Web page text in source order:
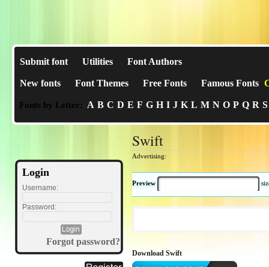
Submit font Utilities Font Authors
New fonts Font Themes Free Fonts Famous Fonts
Fonts by Letter: A B C D E F G H I J K L M N O P Q R S
Login
Username:
Password:
Forgot password?
Swift
Advertising:
Preview
Download Swift